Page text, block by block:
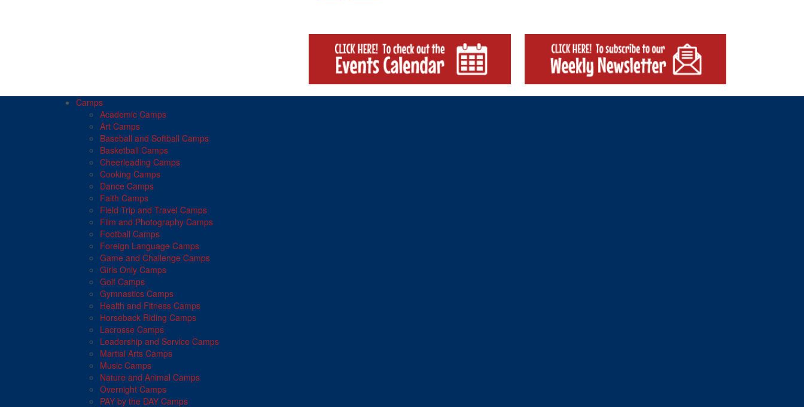
Camps
Academic Camps
Art Camps
Baseball and Softball Camps
Basketball Camps
Cheerleading Camps
Cooking Camps
Dance Camps
Faith Camps
Field Trip and Travel Camps
Film and Photography Camps
Football Camps
Foreign Language Camps
Game and Challenge Camps
Girls Only Camps
Golf Camps
Gymnastics Camps
Health and Fitness Camps
Horseback Riding Camps
Lacrosse Camps
Leadership and Service Camps
Martial Arts Camps
Music Camps
Nature and Animal Camps
Overnight Camps
PAY by the DAY Camps